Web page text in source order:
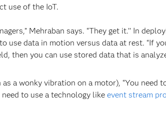
use of the IoT.
Mehraban says. “They get it.’’ In
use data in motion versus data at rest. “If
then you can use stored data that is
a wonky vibration on a motor), “You need
to use a technology like event stream